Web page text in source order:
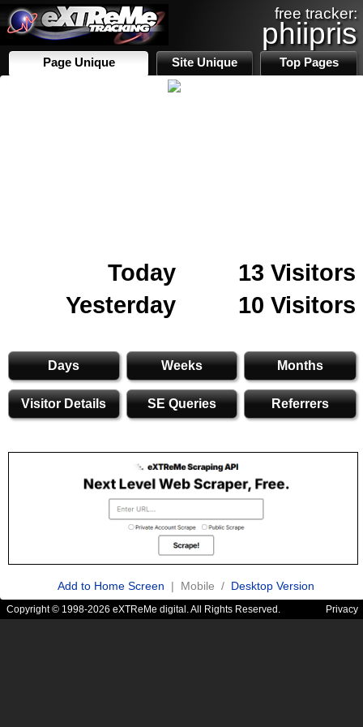
free tracker:
phiipris
Page Unique Site Unique Top Pages
Today
13 Visitors
Yesterday
10 Visitors
Days Weeks Months
Visitor Details SE Queries Referrers
Add to Home Screen | Mobile / Desktop Version
Copyright © 1998-2026 eXTReMe digital. All Rights Reserved. Privacy